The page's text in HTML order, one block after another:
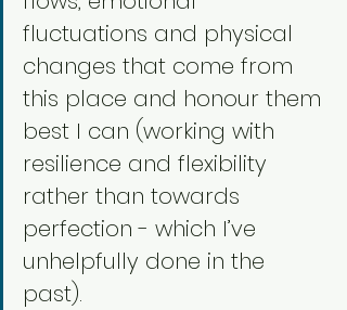
fluctuations and physical
changes that come from
this place and honour them
best I can (working with
resilience and flexibility
rather than towards
perfection - which I’ve
unhelpfully done in the
past).